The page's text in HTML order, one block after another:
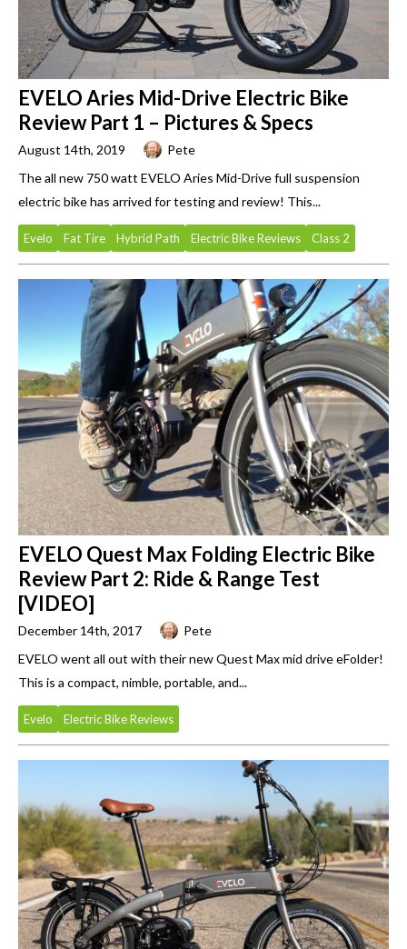
EVELO Aries Mid-Drive Electric Bike
Review Part 1 – Pictures & Specs
August 14th, 2019
Pete
The all new 750 watt EVELO Aries Mid-Drive full suspension
electric bike has arrived for testing and review! This...
Evelo Fat Tire Hybrid Path Electric Bike Reviews Class 2
EVELO Quest Max Folding Electric Bike
Review Part 2: Ride & Range Test
[VIDEO]
December 14th, 2017
Pete
EVELO went all out with their new Quest Max mid drive eFolder!
This is a compact, nimble, portable, and...
Evelo Electric Bike Reviews